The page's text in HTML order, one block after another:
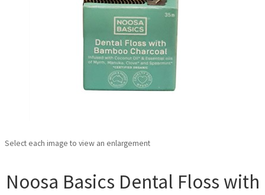
Select each image to view an enlargement
Noosa Basics Dental Floss with